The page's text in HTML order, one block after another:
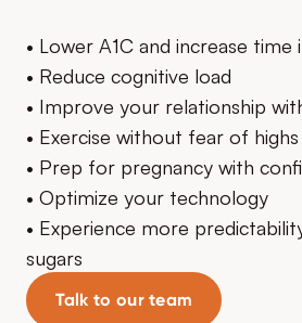
• Lower A1C and increase time
• Reduce cognitive load
• Improve your relationship
• Exercise without fear of
• Prep for pregnancy with
• Optimize your technology
• Experience more
sugars
Talk to our team